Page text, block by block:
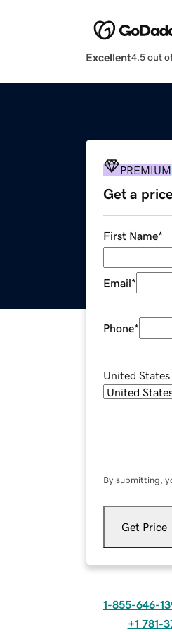
Excellent4.5 out
PREMIUM
Get a
First Name*
Email*
Phone*
United States
By submitting,
Get Price
1-855-646-
+1 781-